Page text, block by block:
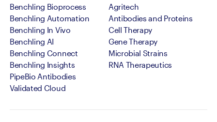
Benchling Bioprocess
Benchling Automation
Benchling In Vivo
Benchling AI
Benchling Connect
Benchling Insights
PipeBio Antibodies
Validated Cloud
Agritech
Antibodies and Proteins
Cell Therapy
Gene Therapy
Microbial Strains
RNA Therapeutics